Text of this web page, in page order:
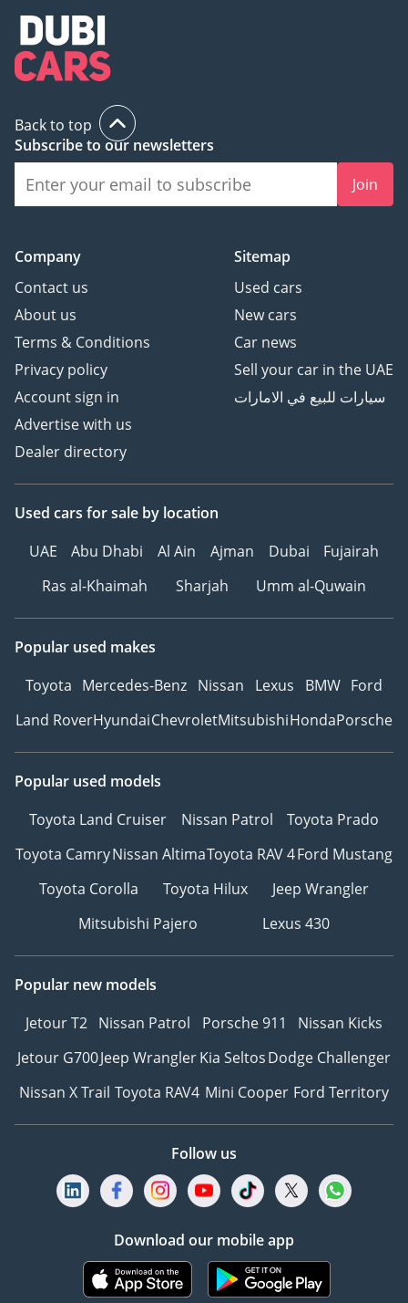
Back to top
Subscribe to our newsletters
Join
Company
Contact us
About us
Terms & Conditions
Privacy policy
Account sign in
Advertise with us
Dealer directory
Sitemap
Used cars
New cars
Car news
Sell your car in the UAE
سيارات للبيع في الامارات
Used cars for sale by location
UAE
Abu Dhabi Al Ain Ajman Dubai
Fujairah
Ras al-Khaimah
Sharjah Umm al-Quwain
Popular used makes
Toyota Mercedes-Benz Nissan Lexus BMW Ford
Land RoverHyundaiChevroletMitsubishiHondaPorsche
Popular used models
Toyota Land Cruiser
Nissan Patrol
Toyota Prado
Toyota CamryNissan AltimaToyota RAV 4Ford Mustang
Toyota Corolla
Toyota Hilux
Jeep Wrangler
Mitsubishi Pajero
Lexus 430
Popular new models
Jetour T2 Nissan Patrol Porsche 911
Nissan Kicks
Jetour G700Jeep WranglerKia SeltosDodge Challenger
Nissan X Trail Toyota RAV4 Mini Cooper Ford Territory
Follow us
Download our mobile app